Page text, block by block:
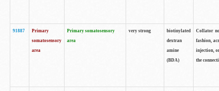
91887
Primary
somatosensory
area
Primary somatosensory
area
very strong
biotinylated
dextran
amine
(BDA)
Collator
fashion,
injection,
the